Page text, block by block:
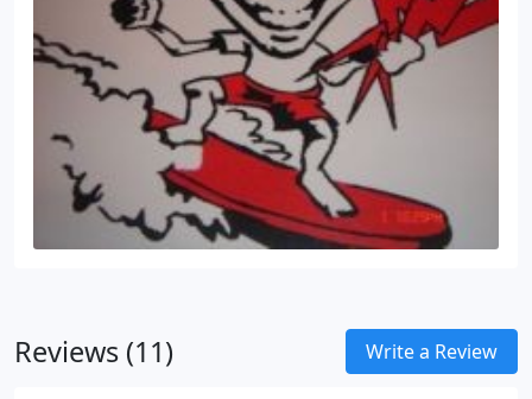
Reviews (11) Write a Review